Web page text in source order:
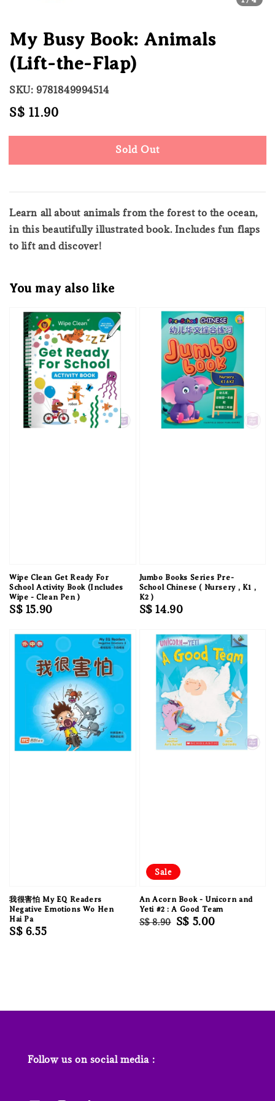
My Busy Book: Animals
(Lift-the-Flap)
SKU: 9781849994514
Regular
S$ 11.90
Sold Out
Learn all about animals from the forest to the ocean,
in this beautifully illustrated book. Includes fun flaps
to lift and discover!
You may also like
Wipe Clean Get Ready For
School Activity Book (Includes
Wipe - Clean Pen )
Regular
S$ 15.90
Jumbo Books Series Pre-
School Chinese ( Nursery , K1 ,
K2 )
Regular
S$ 14.90
我很害怕 My EQ Readers
Negative Emotions Wo Hen
Hai Pa
Regular
S$ 6.55
Sale
An Acorn Book - Unicorn and
Yeti #2 : A Good Team
Regular
S$ 8.90 Sale
S$ 5.00
Follow us on social media :